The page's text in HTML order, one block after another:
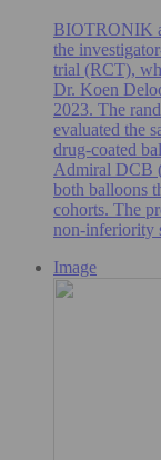
BIOTRONIK
the
trial (RCT),
Dr. Koen
2023. The
evaluated the
drug-coated
Admiral DCB
both balloons
cohorts. The
non-inferiority
Image